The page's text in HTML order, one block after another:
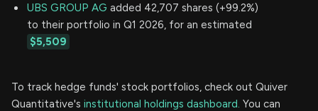
UBS GROUP AG added 42,707 shares (+99.2%)
to their portfolio in Q1 2026, for an estimated
$5,509
To track hedge funds' stock portfolios, check out Quiver
Quantitative's institutional holdings dashboard. You can